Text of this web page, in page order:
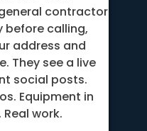
contractor
before calling,
address and
They see a live
social posts.
Equipment in
work.